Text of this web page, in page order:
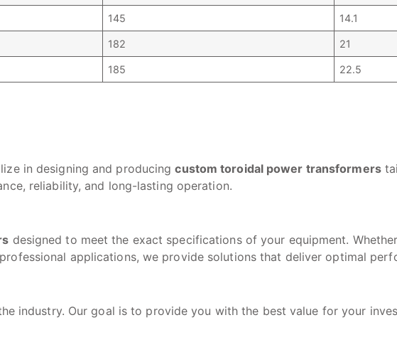
145 14.1
182 21
185 22.5
in designing and producingcustom toroidal power transformers
reliability, and long-lasting operation.
designed to meet the exact specifications of your equipment.
applications, we provide solutions that deliver optimal
industry. Our goal is to provide you with the best value for your